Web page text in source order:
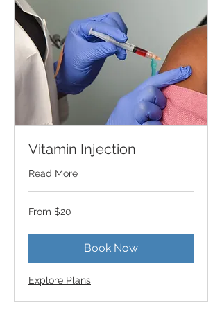
Vitamin Injection
Read More
From
20
From $20
Book Now
Explore Plans